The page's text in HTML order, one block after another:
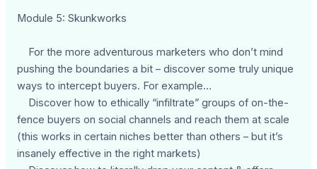
Module 5: Skunkworks
For the more adventurous marketers who don’t mind
pushing the boundaries a bit – discover some truly unique
ways to intercept buyers. For example…
Discover how to ethically “infiltrate” groups of on-the-
fence buyers on social channels and reach them at scale
(this works in certain niches better than others – but it’s
insanely effective in the right markets)